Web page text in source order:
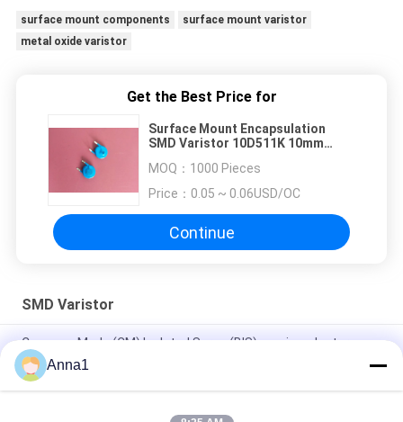
surface mount components
surface mount varistor
metal oxide varistor
Get the Best Price for
Surface Mount Encapsulation
SMD Varistor 10D511K 10mm
MOQ： 1000 Pieces
Price： 0.05 ~ 0.06USD/OC
Continue
SMD Varistor
Common Mode (CM) Isolated Surge (BIS) semiconductor
device /non-isolated LED drivers/surge circuit
0.1W 0.25W 0.4W SMD Varistor , SMT Metal Oxide Varistor
Anna1